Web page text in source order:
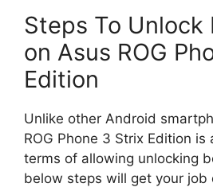
Steps To Unlock
on Asus ROG
Edition
Unlike other Android
ROG Phone 3 Strix Edition
terms of allowing unlocking
below steps will get your job